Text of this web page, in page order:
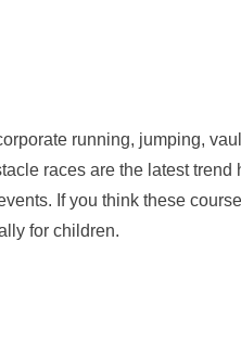
running, jumping,
races are the latest
If you think these
for children.